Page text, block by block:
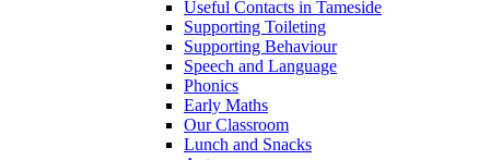
Useful Contacts in Tameside
Supporting Toileting
Supporting Behaviour
Speech and Language
Phonics
Early Maths
Our Classroom
Lunch and Snacks